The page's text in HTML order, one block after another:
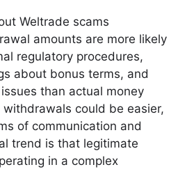
Weltrade scams
amounts are more likely
regulatory procedures,
about bonus terms, and
than actual money
could be easier,
of communication and
trend is that legitimate
in a complex